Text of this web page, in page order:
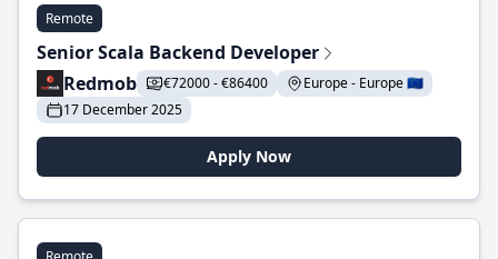
Remote
Senior Scala Backend Developer
Redmob
€72000 - €86400
Europe - Europe 🇪🇺
17 December 2025
Apply Now